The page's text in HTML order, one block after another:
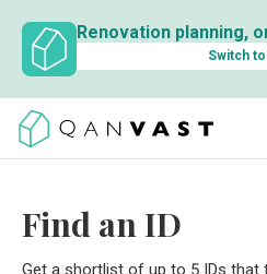
Renovation planning,
Switch
Find an ID
Get a shortlist of up to 5 IDs that